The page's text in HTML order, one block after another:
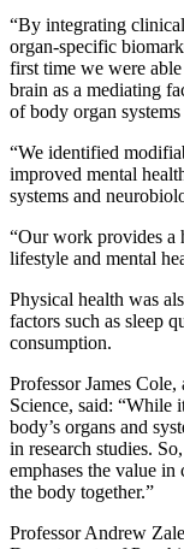
“By integrating
organ-specific
first time we were
brain as a mediating
of body organ
“We identified
improved mental
systems and
“Our work provides a
lifestyle and mental
Physical health was
factors such as sleep
consumption.
Professor James
Science, said: “While
body’s organs and
in research studies.
emphases the value
the body together.”
Professor Andrew